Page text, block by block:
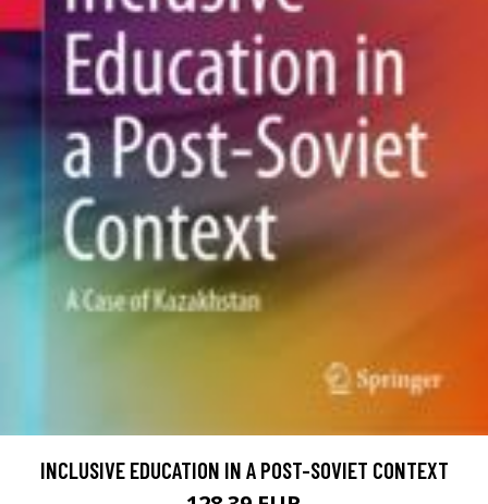
INCLUSIVE EDUCATION IN A POST-SOVIET CONTEXT